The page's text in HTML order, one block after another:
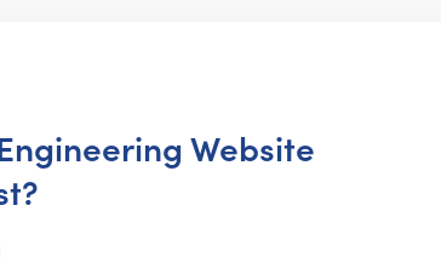
Website